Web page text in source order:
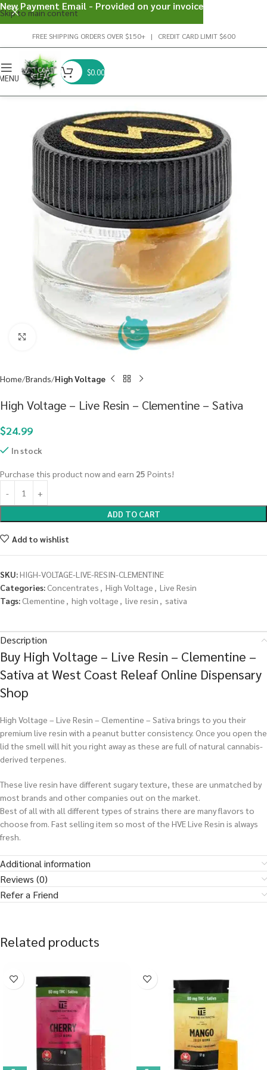
Skip to main content
FREE SHIPPING ORDERS OVER $150+ | CREDIT CARD LIMIT $600
$0.00
Click to enlarge
Home Brands High Voltage
High Voltage – Live Resin – Clementine – Sativa
$24.99
In stock
Purchase this product now and earn 25 Points!
ADD TO CART
Add to wishlist
SKU:HIGH-VOLTAGE-LIVE-RESIN-CLEMENTINE
Categories: Concentrates , High Voltage , Live Resin
Tags: Clementine , high voltage , live resin , sativa
Description
Buy High Voltage – Live Resin – Clementine –
Sativa at West Coast Releaf Online Dispensary
Shop
High Voltage – Live Resin – Clementine – Sativa brings to you their
premium live resin with a peanut butter consistency. Once you open the
lid the smell will hit you right away as these are full of natural cannabis-
derived terpenes.
These live resin have different sugary texture, these are unmatched by
most brands and other companies out on the market.
Best of all with all different types of strains there are many flavors to
choose from. Fast selling item so most of the HVE Live Resin is always
fresh.
Additional information
Reviews (0)
Refer a Friend
Related products
New Payment Email - Provided on your invoice